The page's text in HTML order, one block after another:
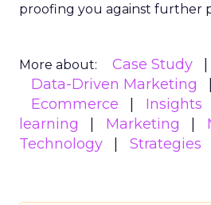
proofing you against further
More about: Case Study
Data-Driven Marketing
Ecommerce
Insights
learning
Marketing
Technology
Strategies